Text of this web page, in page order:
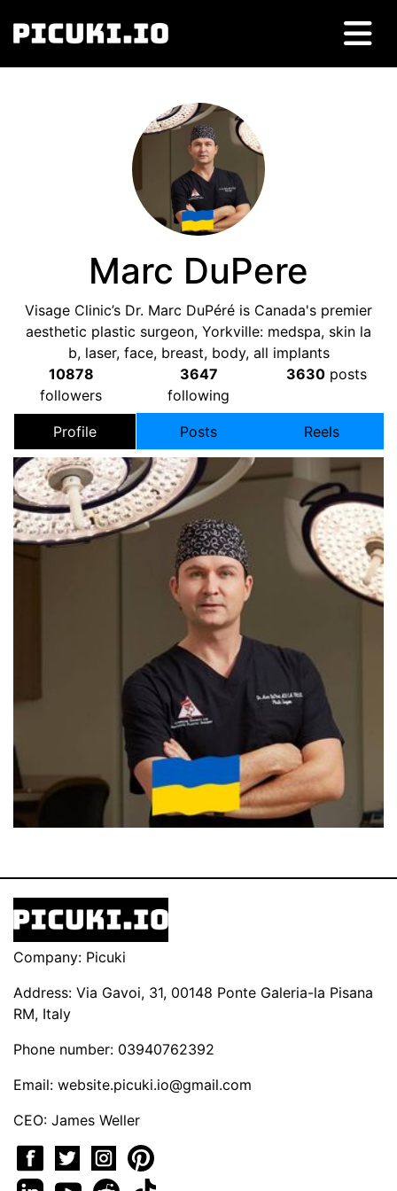
Marc DuPere
Visage Clinic’s Dr. Marc DuPéré is Canada's premier
aesthetic plastic surgeon, Yorkville: medspa, skin la
b, laser, face, breast, body, all implants
10878
followers
3647
following
3630posts
Profile Posts Reels
Company: Picuki
Address: Via Gavoi, 31, 00148 Ponte Galeria-la Pisana
RM, Italy
Phone number: 03940762392
Email: website.picuki.io@gmail.com
CEO: James Weller